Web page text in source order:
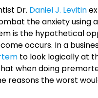
Dr. Daniel J. Levitin
the anxiety using
is the hypothetical
occurs. In a
to look logically at
when doing
reasons the worst